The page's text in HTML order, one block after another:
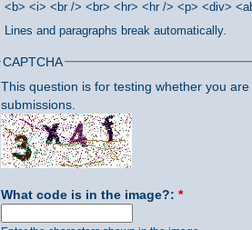
<b> <i> <br /> <br> <hr> <hr /> <p> <div>
Lines and paragraphs break automatically.
CAPTCHA
This question is for testing whether you
submissions.
What code is in the image?: *